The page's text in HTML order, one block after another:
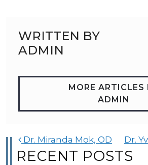
WRITTEN BY
ADMIN
MORE ARTICLES
ADMIN
POST
Dr. Miranda Mok, OD Dr.
RECENT POSTS